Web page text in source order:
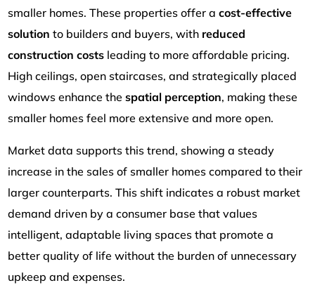
smaller homes. These properties offer acost-effective
solution to builders and buyers, with reduced
construction costs leading to more affordable pricing.
High ceilings, open staircases, and strategically placed
windows enhance thespatial perception, making these
smaller homes feel more extensive and more open.
Market data supports this trend, showing a steady
increase in the sales of smaller homes compared to their
larger counterparts. This shift indicates a robust market
demand driven by a consumer base that values
intelligent, adaptable living spaces that promote a
better quality of life without the burden of unnecessary
upkeep and expenses.